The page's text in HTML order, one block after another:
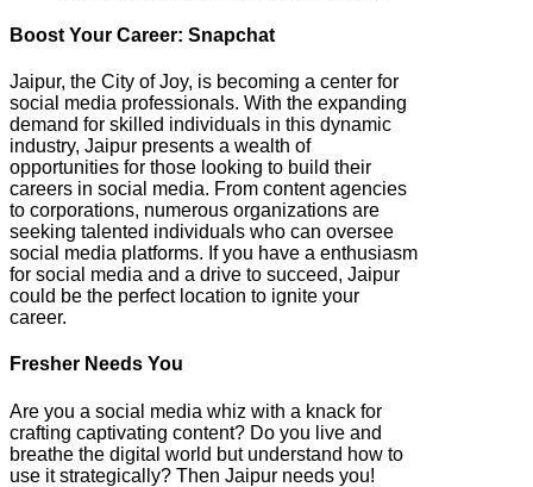
Boost Your Career: Snapchat
Jaipur, the City of Joy, is becoming a center for
social media professionals. With the expanding
demand for skilled individuals in this dynamic
industry, Jaipur presents a wealth of
opportunities for those looking to build their
careers in social media. From content agencies
to corporations, numerous organizations are
seeking talented individuals who can oversee
social media platforms. If you have a enthusiasm
for social media and a drive to succeed, Jaipur
could be the perfect location to ignite your
career.
Fresher Needs You
Are you a social media whiz with a knack for
crafting captivating content? Do you live and
breathe the digital world but understand how to
use it strategically? Then Jaipur needs you!